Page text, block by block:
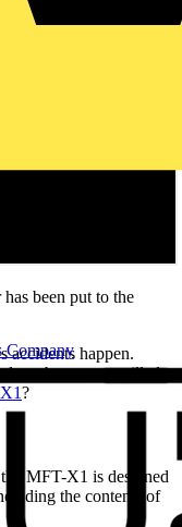
Company
MFT-X1? See the
been put to the
accidents happen.
yes brews get spilled.
?
MFT-X1 is designed
the contents of